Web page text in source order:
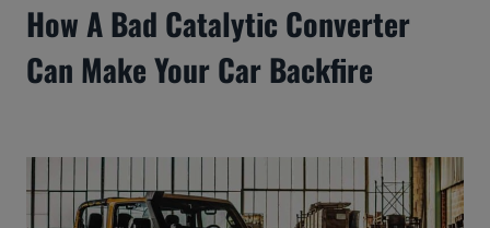
How A Bad Catalytic Converter
Can Make Your Car Backfire